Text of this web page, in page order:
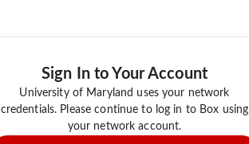
Sign In to Your Account
University of Maryland uses your network
credentials. Please continue to log in to Box using
your network account.